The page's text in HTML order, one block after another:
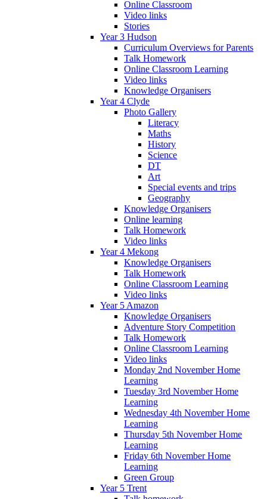
Online Classroom
Video links
Stories
Year 3 Hudson
Curriculum Overviews for Parents
Talk Homework
Online Classroom Learning
Video links
Knowledge Organisers
Year 4 Clyde
Photo Gallery
Literacy
Maths
History
Science
DT
Art
Special events and trips
Geography
Knowledge Organisers
Online learning
Talk Homework
Video links
Year 4 Mekong
Knowledge Organisers
Talk Homework
Online Classroom Learning
Video links
Year 5 Amazon
Knowledge Organisers
Adventure Story Competition
Talk Homework
Online Classroom Learning
Video links
Monday 2nd November Home
Learning
Tuesday 3rd November Home
Learning
Wednesday 4th November Home
Learning
Thursday 5th November Home
Learning
Friday 6th November Home
Learning
Green Group
Year 5 Trent